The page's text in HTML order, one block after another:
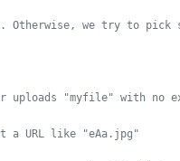
we try to pick
uploads "myfile" with no
URL like "eAa.jpg"